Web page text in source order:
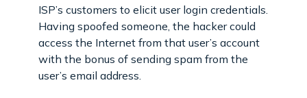
ISP’s customers to elicit user login credentials.
Having spoofed someone, the hacker could
access the Internet from that user’s account
with the bonus of sending spam from the
user’s email address.